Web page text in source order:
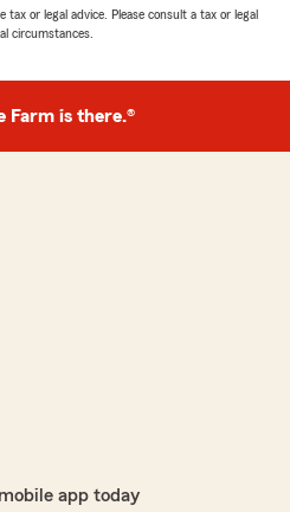
or legal advice. Please consult a tax or legal
circumstances.
Farm is there.®
app today